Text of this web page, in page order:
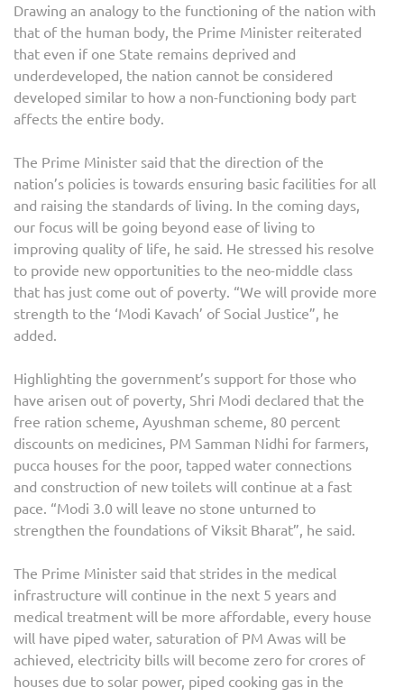
Drawing an analogy to the functioning of the nation with
that of the human body, the Prime Minister reiterated
that even if one State remains deprived and
underdeveloped, the nation cannot be considered
developed similar to how a non-functioning body part
affects the entire body.
The Prime Minister said that the direction of the
nation’s policies is towards ensuring basic facilities for all
and raising the standards of living. In the coming days,
our focus will be going beyond ease of living to
improving quality of life, he said. He stressed his resolve
to provide new opportunities to the neo-middle class
that has just come out of poverty. “We will provide more
strength to the ‘Modi Kavach’ of Social Justice”, he
added.
Highlighting the government’s support for those who
have arisen out of poverty, Shri Modi declared that the
free ration scheme, Ayushman scheme, 80 percent
discounts on medicines, PM Samman Nidhi for farmers,
pucca houses for the poor, tapped water connections
and construction of new toilets will continue at a fast
pace. “Modi 3.0 will leave no stone unturned to
strengthen the foundations of Viksit Bharat”, he said.
The Prime Minister said that strides in the medical
infrastructure will continue in the next 5 years and
medical treatment will be more affordable, every house
will have piped water, saturation of PM Awas will be
achieved, electricity bills will become zero for crores of
houses due to solar power, piped cooking gas in the